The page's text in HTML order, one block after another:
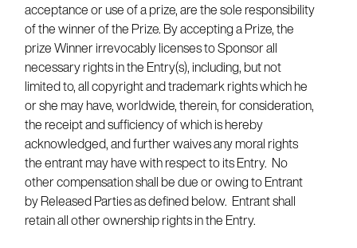
acceptance or use of a prize, are the sole responsibility
of the winner of the Prize. By accepting a Prize, the
prize Winner irrevocably licenses to Sponsor all
necessary rights in the Entry(s), including, but not
limited to, all copyright and trademark rights which he
or she may have, worldwide, therein, for consideration,
the receipt and sufficiency of which is hereby
acknowledged, and further waives any moral rights
the entrant may have with respect to its Entry. No
other compensation shall be due or owing to Entrant
by Released Parties as defined below. Entrant shall
retain all other ownership rights in the Entry.